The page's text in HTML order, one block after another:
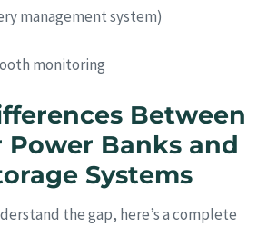
management system)
monitoring
Between
Banks and
Systems
the gap, here’s a complete